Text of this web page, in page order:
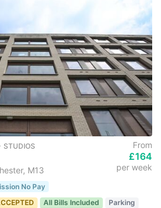
STUDIOS
M13
From
£164
per week
No Pay
All Bills Included
Parking